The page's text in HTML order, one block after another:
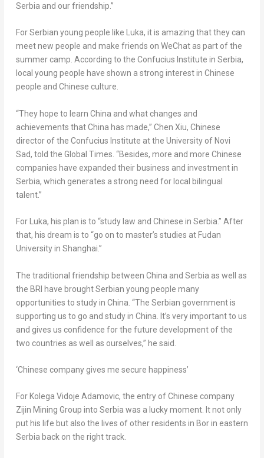
Serbia and our friendship.”
For Serbian young people like Luka, it is amazing that they can
meet new people and make friends on WeChat as part of the
summer camp. According to the Confucius Institute in Serbia,
local young people have shown a strong interest in Chinese
people and Chinese culture.
“They hope to learn China and what changes and
achievements thatChina has made,” Chen Xiu, Chinese
director of the Confucius Institute at the University of Novi
Sad, told the Global Times. “Besides, more and more Chinese
companies have expanded their business and investment in
Serbia, which generates a strong need for local bilingual
talent.”
For Luka, his plan is to “study law and Chinese in Serbia.” After
that, his dream is to “go on to master’s studies at Fudan
University in Shanghai.”
The traditional friendship between China and Serbia as well as
the BRI have brought Serbian young people many
opportunities to study in China . “The Serbian government is
supporting us to go and study in China . It’s very important to us
and gives us confidence for the future development of the
two countries as well as ourselves,” he said.
‘Chinese company gives me secure happiness’
For Kolega Vidoje Adamovic, the entry of Chinese company
Zijin Mining Group into Serbia was a lucky moment. It not only
put his life but also the lives of other residents in Bor in eastern
Serbia back on the right track.